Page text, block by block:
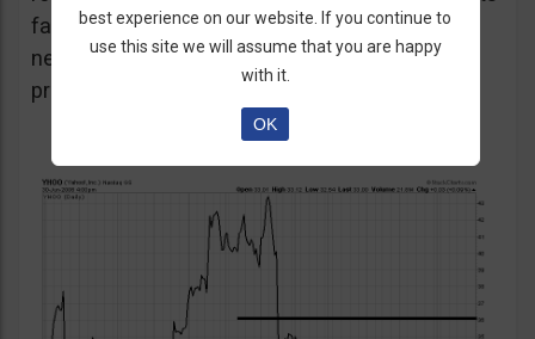
favour the strategy as unexpected positive or
negative surprises could significantly affect
prices over a short period of time.
best experience on our website. If you continue to
use this site we will assume that you are happy
with it.
OK